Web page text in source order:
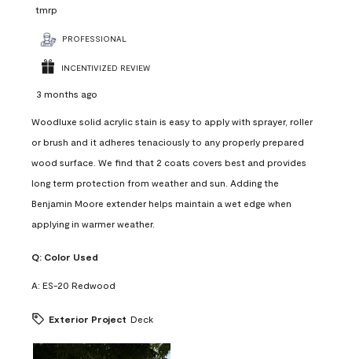
tmrp
PROFESSIONAL
INCENTIVIZED REVIEW
3 months ago
Woodluxe solid acrylic stain is easy to apply with sprayer, roller
or brush and it adheres tenaciously to any properly prepared
wood surface. We find that 2 coats covers best and provides
long term protection from weather and sun. Adding the
Benjamin Moore extender helps maintain a wet edge when
applying in warmer weather.
Q: Color Used
A: ES-20 Redwood
Exterior Project Deck